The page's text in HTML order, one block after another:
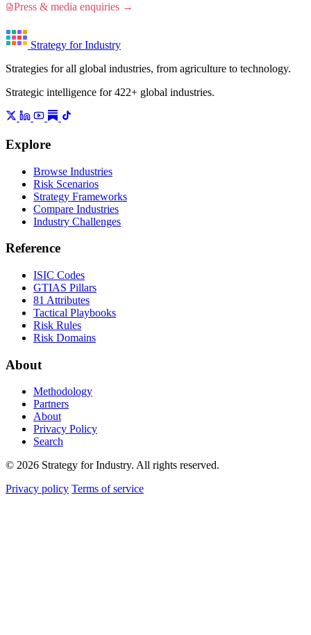
Press & media enquiries →
Strategy for Industry
Strategies for all global industries, from agriculture to technology.
Strategic intelligence for 422+ global industries.
Explore
Browse Industries
Risk Scenarios
Strategy Frameworks
Compare Industries
Industry Challenges
Reference
ISIC Codes
GTIAS Pillars
81 Attributes
Tactical Playbooks
Risk Rules
Risk Domains
About
Methodology
Partners
About
Privacy Policy
Search
© 2026 Strategy for Industry. All rights reserved.
Privacy policy Terms of service